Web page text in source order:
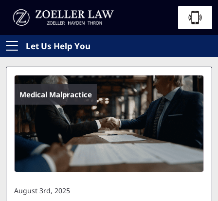
Let Us Help You
Medical Malpractice
August 3rd, 2025